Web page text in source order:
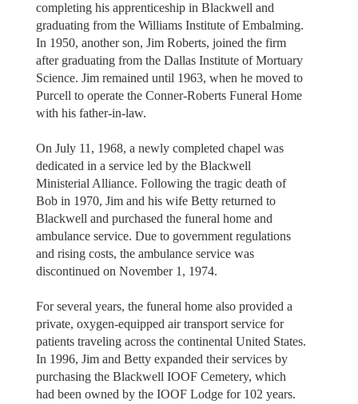
completing his apprenticeship in Blackwell and
graduating from the Williams Institute of Embalming.
In 1950, another son, Jim Roberts, joined the firm
after graduating from the Dallas Institute of Mortuary
Science. Jim remained until 1963, when he moved to
Purcell to operate the Conner-Roberts Funeral Home
with his father-in-law.
On July 11, 1968, a newly completed chapel was
dedicated in a service led by the Blackwell
Ministerial Alliance. Following the tragic death of
Bob in 1970, Jim and his wife Betty returned to
Blackwell and purchased the funeral home and
ambulance service. Due to government regulations
and rising costs, the ambulance service was
discontinued on November 1, 1974.
For several years, the funeral home also provided a
private, oxygen-equipped air transport service for
patients traveling across the continental United States.
In 1996, Jim and Betty expanded their services by
purchasing the Blackwell IOOF Cemetery, which
had been owned by the IOOF Lodge for 102 years.